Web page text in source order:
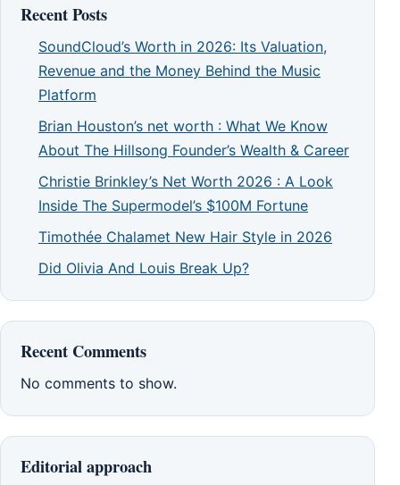
Recent Posts
SoundCloud’s Worth in 2026: Its Valuation,
Revenue and the Money Behind the Music
Platform
Brian Houston’s net worth : What We Know
About The Hillsong Founder’s Wealth & Career
Christie Brinkley’s Net Worth 2026 : A Look
Inside The Supermodel’s $100M Fortune
Timothée Chalamet New Hair Style in 2026
Did Olivia And Louis Break Up?
Recent Comments
No comments to show.
Editorial approach